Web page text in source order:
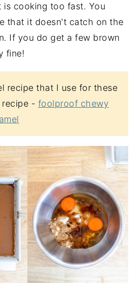
is cooking too fast. You
that it doesn't catch on the
If you do get a few brown
fine!
recipe that I use for these
recipe - foolproof chewy